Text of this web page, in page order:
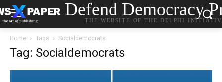
Defend Democracy
THE WEBSITE OF THE DELPHI
Home Tags Socialdemocrats
Tag: Socialdemocrats